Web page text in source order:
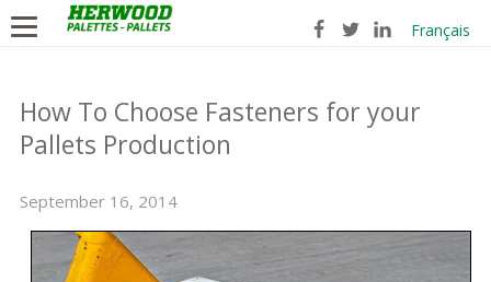
Français
How To Choose Fasteners for your
Pallets Production
September 16, 2014